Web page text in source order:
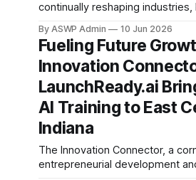
continually reshaping industries,
coach 'Ask Oscar,' is now
hospital staff are trained on
procedures, specifically
management. This intelligent
designed to provide
By ASWP Admin 10 Jun 2026
Fueling Future
Innovation
LaunchReady.ai
AI Training to East
Indiana
The Innovation Connector, a
entrepreneurial development